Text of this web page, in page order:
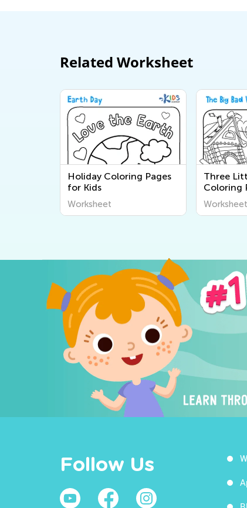
Related Worksheet
Holiday Coloring Pages
for Kids
Worksheet
Three
Coloring
Worksheet
Follow Us